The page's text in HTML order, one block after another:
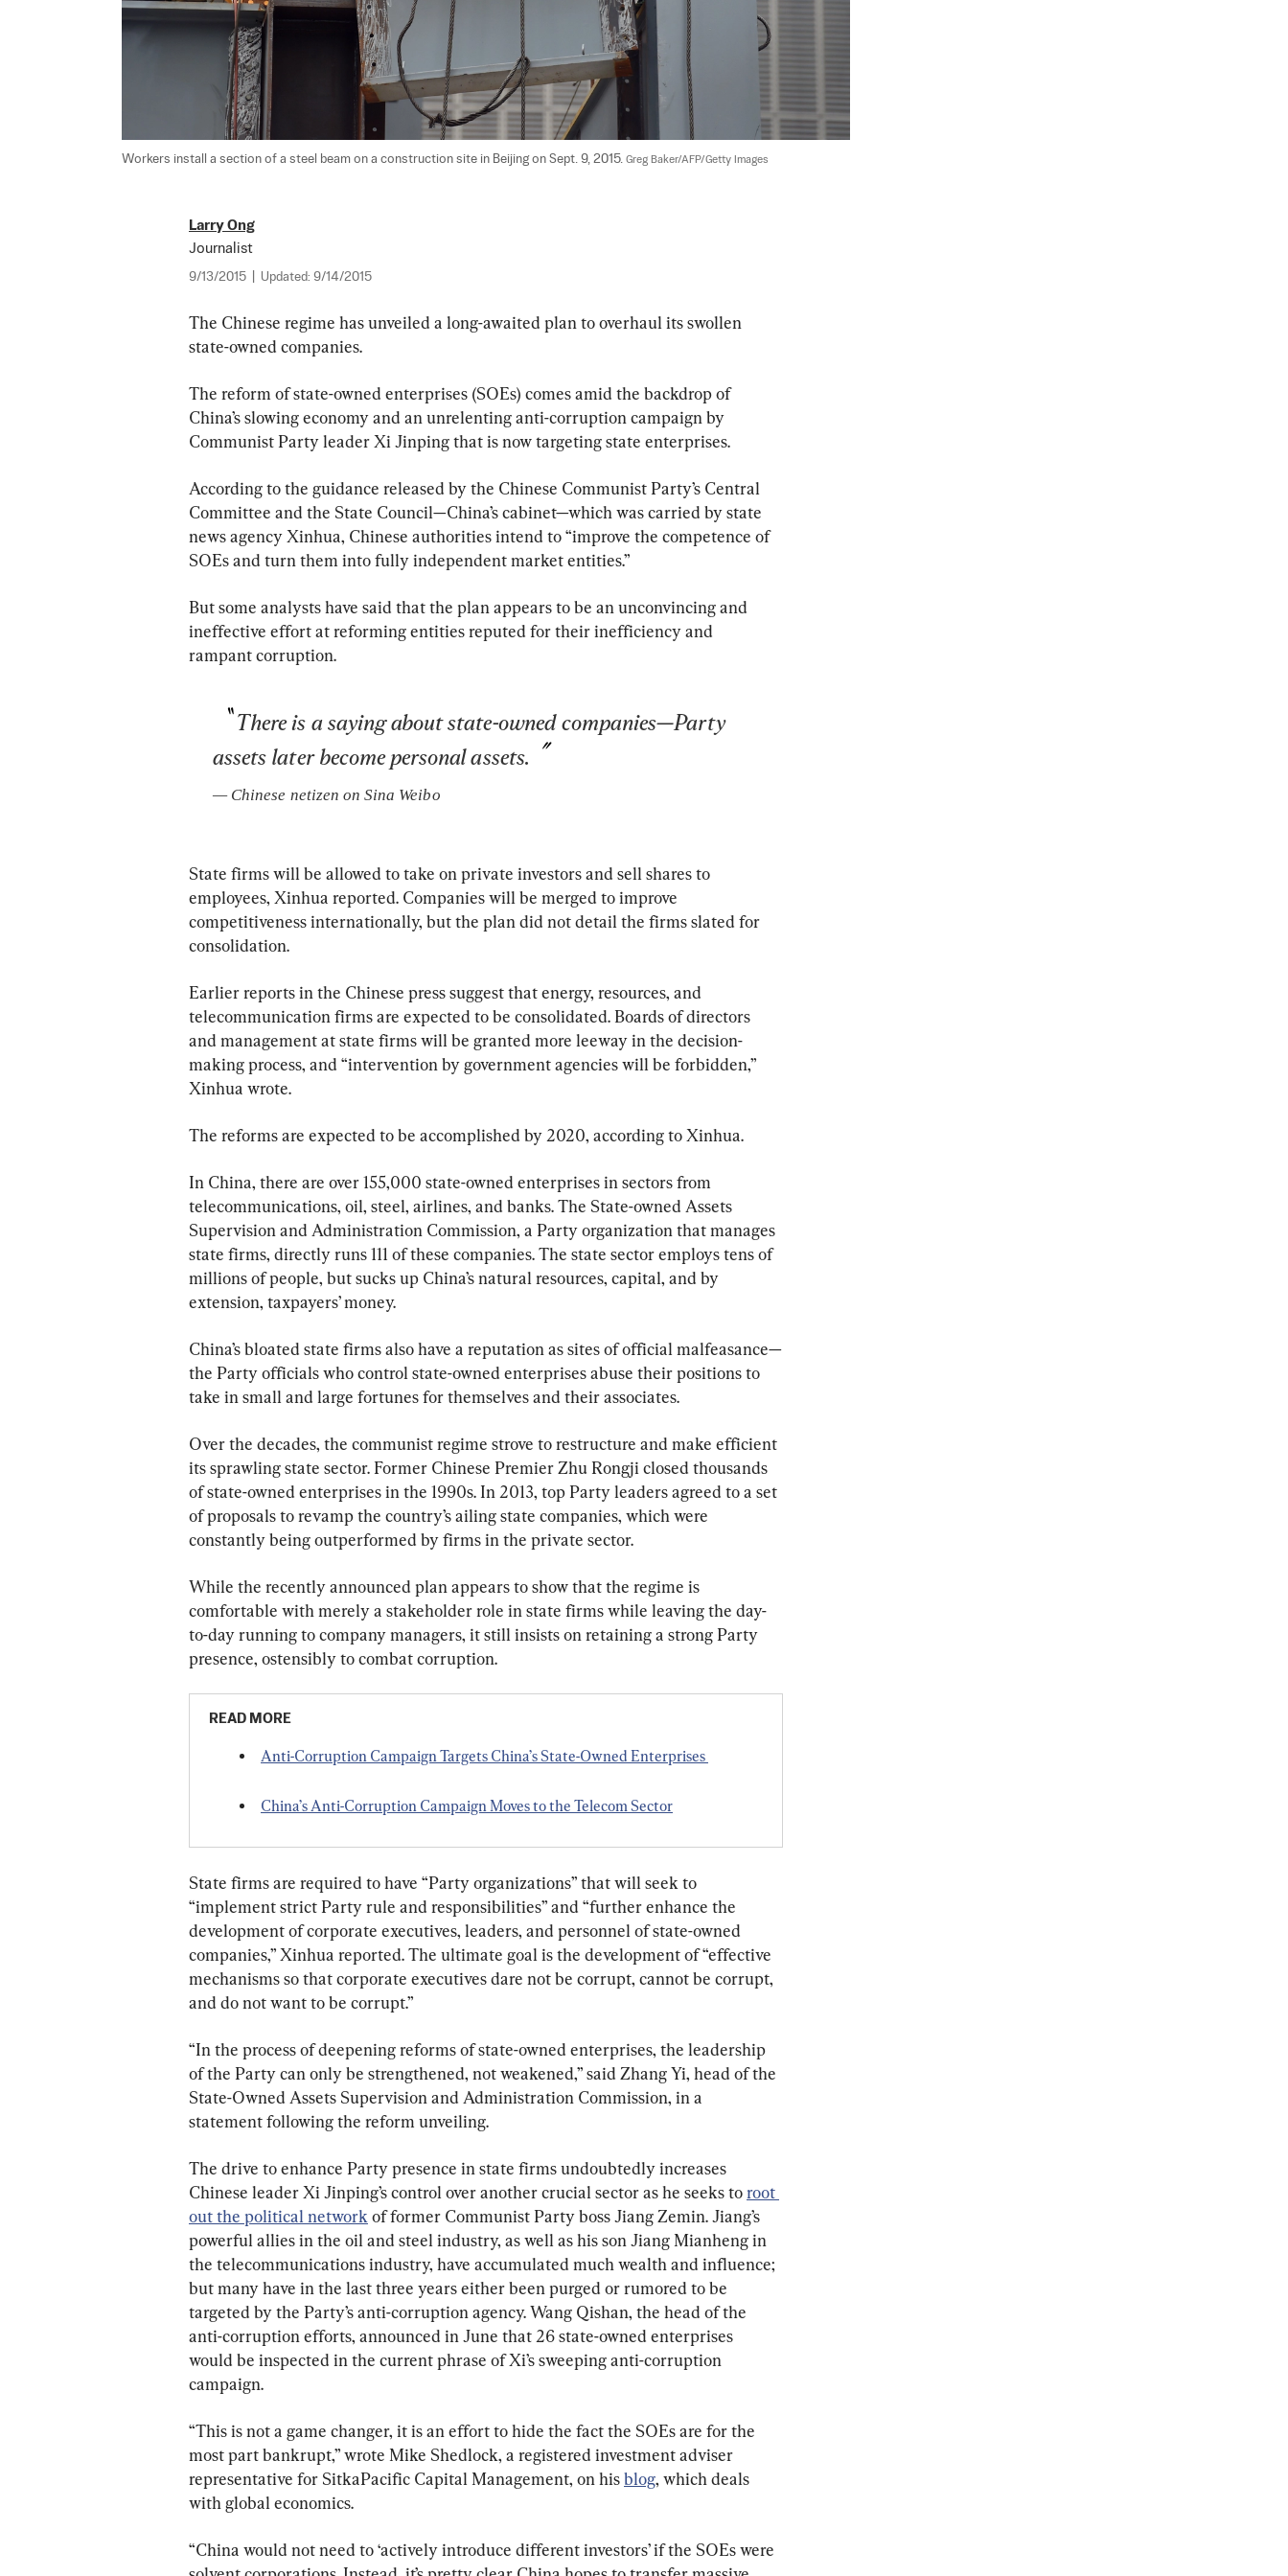
Workers install a section of a steel beam on a construction site in Beijing on Sept. 9, 2015. Greg Baker/AFP/Getty Images
Larry Ong
Journalist
9/13/2015 Updated: 9/14/2015
The Chinese regime has unveiled a long-awaited plan to overhaul its swollen
state-owned companies.
The reform of state-owned enterprises (SOEs) comes amid the backdrop of
China’s slowing economy and an unrelenting anti-corruption campaign by
Communist Party leader Xi Jinping that is now targeting state enterprises.
According to the guidance released by the Chinese Communist Party’s Central
Committee and the State Council—China’s cabinet—which was carried by state
news agency Xinhua, Chinese authorities intend to “improve the competence of
SOEs and turn them into fully independent market entities.”
But some analysts have said that the plan appears to be an unconvincing and
ineffective effort at reforming entities reputed for their inefficiency and
rampant corruption.
There is a saying about state-owned companies—Party
assets later become personal assets.
— Chinese netizen on Sina Weibo
State firms will be allowed to take on private investors and sell shares to
employees, Xinhua reported. Companies will be merged to improve
competitiveness internationally, but the plan did not detail the firms slated for
consolidation.
Earlier reports in the Chinese press suggest that energy, resources, and
telecommunication firms are expected to be consolidated. Boards of directors
and management at state firms will be granted more leeway in the decision-
making process, and “intervention by government agencies will be forbidden,”
Xinhua wrote.
The reforms are expected to be accomplished by 2020, according to Xinhua.
In China, there are over 155,000 state-owned enterprises in sectors from
telecommunications, oil, steel, airlines, and banks. The State-owned Assets
Supervision and Administration Commission, a Party organization that manages
state firms, directly runs 111 of these companies. The state sector employs tens of
millions of people, but sucks up China’s natural resources, capital, and by
extension, taxpayers’ money.
China’s bloated state firms also have a reputation as sites of official malfeasance—
the Party officials who control state-owned enterprises abuse their positions to
take in small and large fortunes for themselves and their associates.
Over the decades, the communist regime strove to restructure and make efficient
its sprawling state sector. Former Chinese Premier Zhu Rongji closed thousands
of state-owned enterprises in the 1990s. In 2013, top Party leaders agreed to a set
of proposals to revamp the country’s ailing state companies, which were
constantly being outperformed by firms in the private sector.
While the recently announced plan appears to show that the regime is
comfortable with merely a stakeholder role in state firms while leaving the day-
to-day running to company managers, it still insists on retaining a strong Party
presence, ostensibly to combat corruption.
READ MORE
Anti-Corruption Campaign Targets China’s State-Owned Enterprises
China’s Anti-Corruption Campaign Moves to the Telecom Sector
State firms are required to have “Party organizations” that will seek to
“implement strict Party rule and responsibilities” and “further enhance the
development of corporate executives, leaders, and personnel of state-owned
companies,” Xinhua reported. The ultimate goal is the development of “effective
mechanisms so that corporate executives dare not be corrupt, cannot be corrupt,
and do not want to be corrupt.”
“In the process of deepening reforms of state-owned enterprises, the leadership
of the Party can only be strengthened, not weakened,” said Zhang Yi, head of the
State-Owned Assets Supervision and Administration Commission, in a
statement following the reform unveiling.
The drive to enhance Party presence in state firms undoubtedly increases
Chinese leader Xi Jinping’s control over another crucial sector as he seeks to root
out the political network of former Communist Party boss Jiang Zemin. Jiang’s
powerful allies in the oil and steel industry, as well as his son Jiang Mianheng in
the telecommunications industry, have accumulated much wealth and influence;
but many have in the last three years either been purged or rumored to be
targeted by the Party’s anti-corruption agency. Wang Qishan, the head of the
anti-corruption efforts, announced in June that 26 state-owned enterprises
would be inspected in the current phrase of Xi’s sweeping anti-corruption
campaign.
“This is not a game changer, it is an effort to hide the fact the SOEs are for the
most part bankrupt,” wrote Mike Shedlock, a registered investment adviser
representative for SitkaPacific Capital Management, on his blog, which deals
with global economics.
“China would not need to ‘actively introduce different investors’ if the SOEs were